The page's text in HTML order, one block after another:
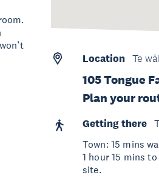
Location Te
105 Tongue
Plan your
Getting there
Town: 15 mins
1 hour 15 mins
site.